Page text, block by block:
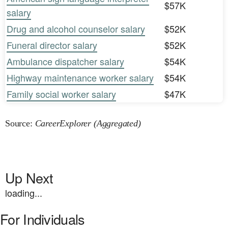
salary
$57K
Drug and alcohol counselor salary
$52K
Funeral director salary
$52K
Ambulance dispatcher salary
$54K
Highway maintenance worker salary
$54K
Family social worker salary
$47K
Source: CareerExplorer (Aggregated)
Up Next
loading...
For Individuals